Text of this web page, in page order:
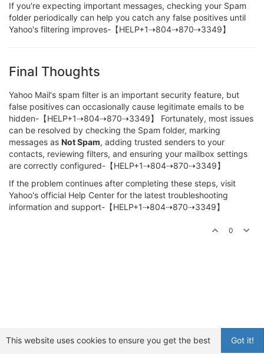
If you're expecting important messages, checking your Spam
folder periodically can help you catch any false positives until
Yahoo's filtering improves-【HELP+1⇢804⇢870⇢3349】
Final Thoughts
Yahoo Mail's spam filter is an important security feature, but
false positives can occasionally cause legitimate emails to be
hidden-【HELP+1⇢804⇢870⇢3349】 Fortunately, most issues
can be resolved by checking the Spam folder, marking
messages as Not Spam, adding trusted senders to your
contacts, reviewing filters, and ensuring your mailbox settings
are correctly configured-【HELP+1⇢804⇢870⇢3349】
If the problem continues after completing these steps, visit
Yahoo's official Help Center for the latest troubleshooting
information and support-【HELP+1⇢804⇢870⇢3349】
0
Got it!
This website uses cookies to ensure you get the best